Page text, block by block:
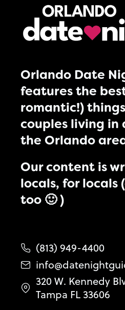
Orlando Date
features the
romantic!)
couples living in
the Orlando
Our content is
locals, for locals
too 🙂 )
(813) 949-4400
320 W. Kennedy
Tampa FL 33606